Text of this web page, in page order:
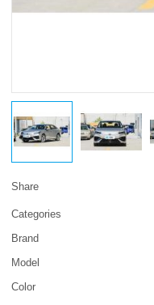
Share
Categories
Brand
Model
Color